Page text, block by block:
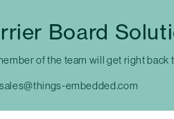
Board
of the team will get right back
sales@things-embedded.com